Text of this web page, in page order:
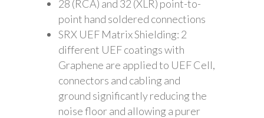
28 (RCA) and 32 (XLR) point-to-
point hand soldered connections
SRX UEF Matrix Shielding: 2
different UEF coatings with
Graphene are applied to UEF Cell,
connectors and cabling and
ground significantly reducing the
noise floor and allowing a purer